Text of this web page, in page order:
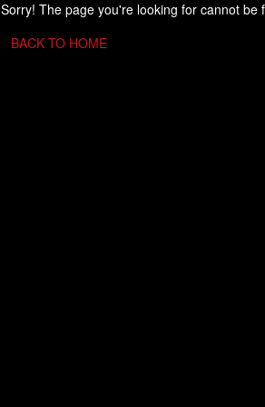
Sorry! The page you're looking for cannot be
BACK TO HOME